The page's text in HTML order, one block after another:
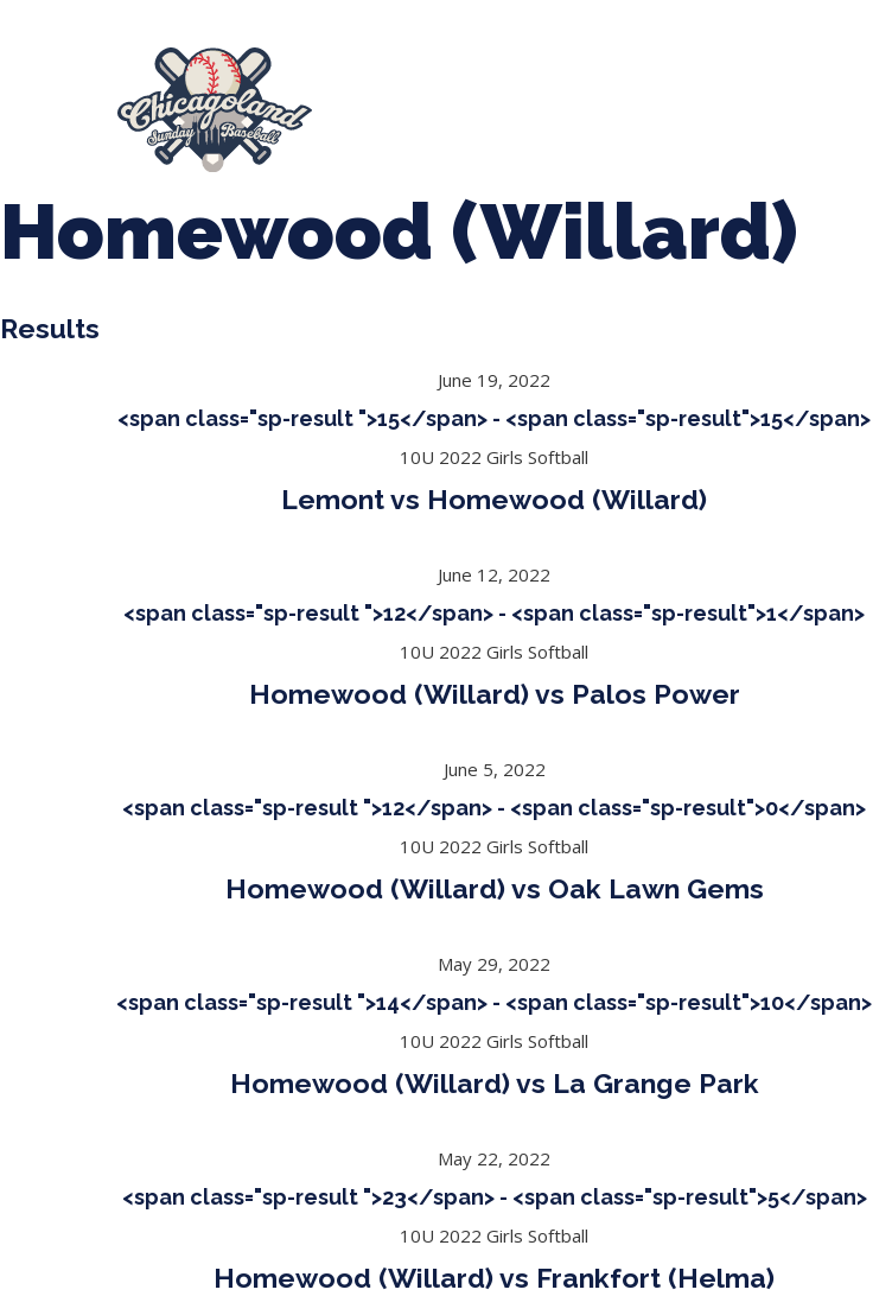
Homewood (Willard)
Results
June 19, 2022
<span class="sp-result ">15</span> - <span class="sp-result">15</span>
10U 2022 Girls Softball
Lemont vs Homewood (Willard)
June 12, 2022
<span class="sp-result ">12</span> - <span class="sp-result">1</span>
10U 2022 Girls Softball
Homewood (Willard) vs Palos Power
June 5, 2022
<span class="sp-result ">12</span> - <span class="sp-result">0</span>
10U 2022 Girls Softball
Homewood (Willard) vs Oak Lawn Gems
May 29, 2022
<span class="sp-result ">14</span> - <span class="sp-result">10</span>
10U 2022 Girls Softball
Homewood (Willard) vs La Grange Park
May 22, 2022
<span class="sp-result ">23</span> - <span class="sp-result">5</span>
10U 2022 Girls Softball
Homewood (Willard) vs Frankfort (Helma)